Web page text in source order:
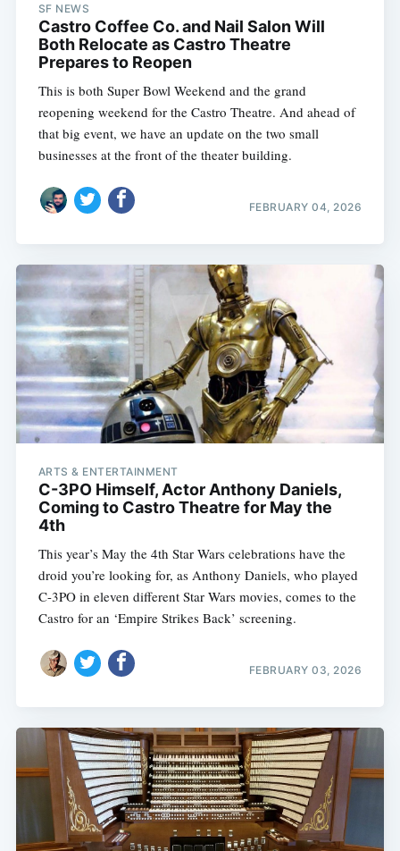
SF NEWS
Castro Coffee Co. and Nail Salon Will
Both Relocate as Castro Theatre
Prepares to Reopen
This is both Super Bowl Weekend and the grand
reopening weekend for the Castro Theatre. And ahead of
that big event, we have an update on the two small
businesses at the front of the theater building.
FEBRUARY 04, 2026
ARTS & ENTERTAINMENT
C-3PO Himself, Actor Anthony Daniels,
Coming to Castro Theatre for May the
4th
This year’s May the 4th Star Wars celebrations have the
droid you’re looking for, as Anthony Daniels, who played
C-3PO in eleven different Star Wars movies, comes to the
Castro for an ‘Empire Strikes Back’ screening.
FEBRUARY 03, 2026